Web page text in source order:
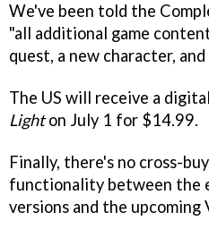
We've been told the
"all additional game
quest, a new character,
The US will receive a
Lighton July 1 for $14.99.
Finally, there's no cross-
functionality between the
versions and the upcoming